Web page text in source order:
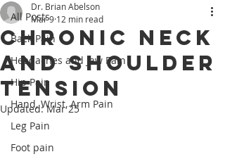
All Posts
Back Pain
Headaches and Jaw Pain
Hip Pain
Hand, Wrist, Arm Pain
Leg Pain
Foot pain
Chronic Neck
and Shoulder
Tension
Dr. Brian Abelson
Mar 9 12 min read
Updated:Mar 25